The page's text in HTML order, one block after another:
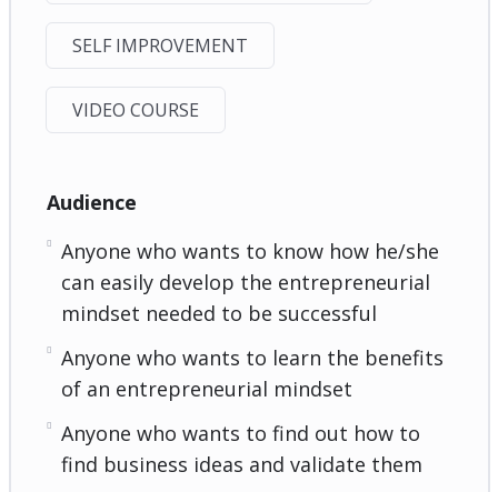
SELF IMPROVEMENT
VIDEO COURSE
Audience
Anyone who wants to know how he/she
can easily develop the entrepreneurial
mindset needed to be successful
Anyone who wants to learn the benefits
of an entrepreneurial mindset
Anyone who wants to find out how to
find business ideas and validate them